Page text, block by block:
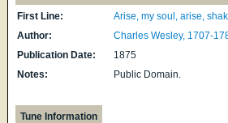
First Line:
Arise, my soul, arise,
Author:
Charles Wesley, 1707-
Publication Date:
1875
Notes:
Public Domain.
Tune Information